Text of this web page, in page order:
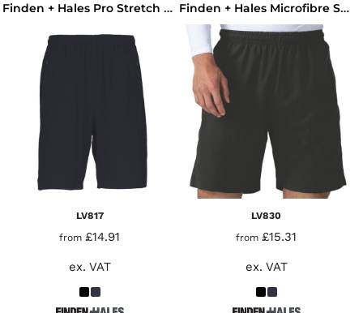
Finden + Hales Pro Stretch Sport Shorts
LV817
from £14.91
ex. VAT
Finden + Hales Microfibre Shorts
LV830
from£15.31
ex. VAT